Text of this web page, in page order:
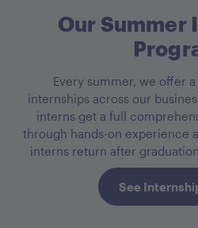
Our Summer
Every summer, we offer
internships across our
interns get a full
through hands-on experience
interns return after
See